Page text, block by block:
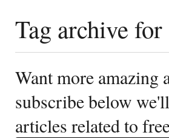
Tag archive for
Want more amazing
subscribe below
articles related to